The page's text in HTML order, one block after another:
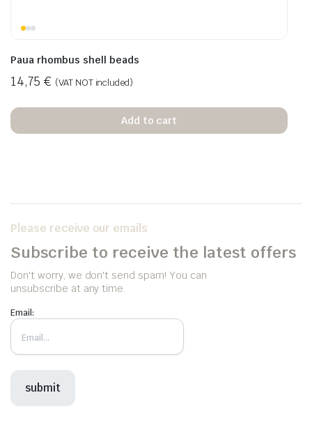
Paua rhombus shell beads
14,75 € (VAT NOT included)
Add to cart
Please receive our emails
Subscribe to receive the latest offers
Don't worry, we don't send spam! You can
unsubscribe at any time.
Email: